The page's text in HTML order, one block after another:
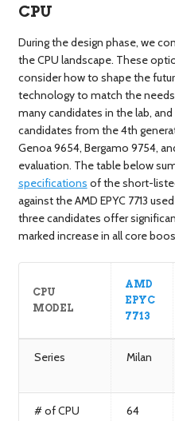
CPU
During the design phase, we
the CPU landscape. These
consider how to shape the
technology to match the
many candidates in the lab,
candidates from the 4th
Genoa 9654, Bergamo 9754,
evaluation. The table below
specifications of the short-
against the AMD EPYC 7713
three candidates offer
marked increase in all core
CPU
MODEL
AMD
EPYC
7713
Series Milan
# of CPU
64